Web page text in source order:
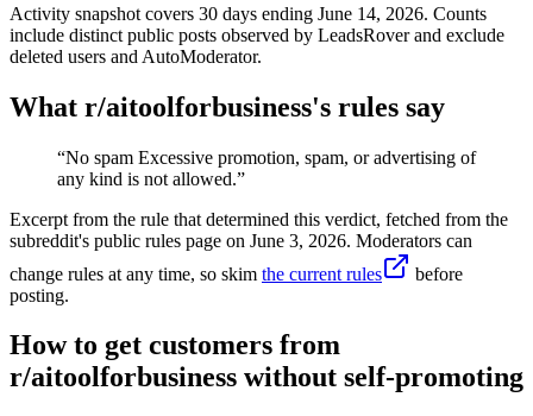
Activity snapshot covers 30 days ending June 14, 2026. Counts
include distinct public posts observed by LeadsRover and exclude
deleted users and AutoModerator.
What r/aitoolforbusiness's rules say
“No spam Excessive promotion, spam, or advertising of
any kind is not allowed.”
Excerpt from the rule that determined this verdict, fetched from the
subreddit's public rules page on June 3, 2026. Moderators can
change rules at any time, so skim the current rules
before
posting.
How to get customers from
r/aitoolforbusiness without self-promoting